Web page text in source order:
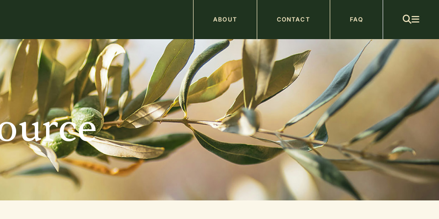
Main
navigation
ABOUT CONTACT FAQ